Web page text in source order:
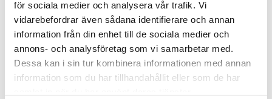
för sociala medier och analysera vår trafik. Vi
vidarebefordrar även sådana identifierare och annan
information från din enhet till de sociala medier och
annons- och analysföretag som vi samarbetar med.
Dessa kan i sin tur kombinera informationen med annan
information som du har tillhandahållit eller som de har
25 kr/kg
Out of Stock
340 kr